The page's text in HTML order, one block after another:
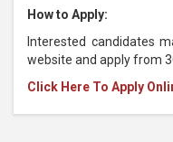
How to Apply:
Interested candidates
website and apply from
Click Here To Apply